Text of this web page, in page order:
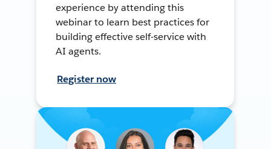
experience by attending this
webinar to learn best practices for
building effective self-service with
AI agents.
Register now